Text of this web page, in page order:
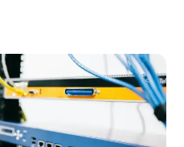
helping the company
and customer
periods. The flexible
to scale their IT
permanent hires.